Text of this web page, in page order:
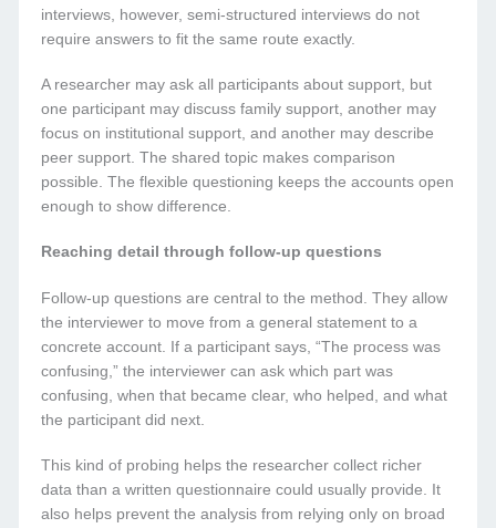
interviews, however, semi-structured interviews do not
require answers to fit the same route exactly.
A researcher may ask all participants about support, but
one participant may discuss family support, another may
focus on institutional support, and another may describe
peer support. The shared topic makes comparison
possible. The flexible questioning keeps the accounts open
enough to show difference.
Reaching detail through follow-up questions
Follow-up questions are central to the method. They allow
the interviewer to move from a general statement to a
concrete account. If a participant says, “The process was
confusing,” the interviewer can ask which part was
confusing, when that became clear, who helped, and what
the participant did next.
This kind of probing helps the researcher collect richer
data than a written questionnaire could usually provide. It
also helps prevent the analysis from relying only on broad